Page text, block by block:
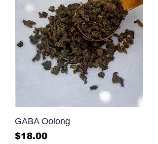
GABA Oolong
Price
$18.00